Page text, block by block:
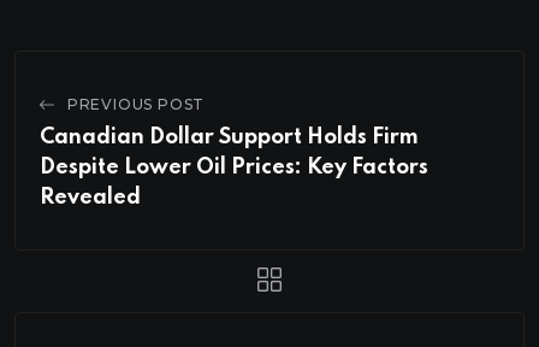
PREVIOUS POST
Canadian Dollar Support Holds Firm
Despite Lower Oil Prices: Key Factors
Revealed